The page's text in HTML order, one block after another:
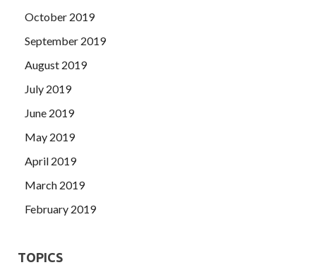
October 2019
September 2019
August 2019
July 2019
June 2019
May 2019
April 2019
March 2019
February 2019
TOPICS